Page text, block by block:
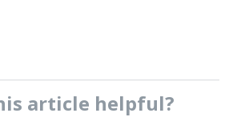
article helpful?